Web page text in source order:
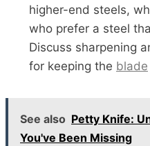
higher-end steels,
who prefer a steel
Discuss sharpening
for keeping the blade
See also Petty Knife:
You've Been Missing